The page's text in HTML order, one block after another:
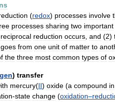
(redox) processes involve
processes sharing two important
reciprocal reduction occurs and (2)
goes from one unit of matter to
the three most common types of
) transfer
mercury(II) oxide (a compound in
-state change (oxidation–